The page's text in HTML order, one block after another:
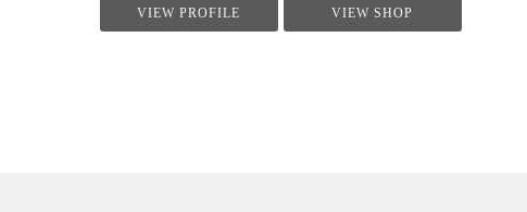
skill, care and time. We are open for design collaborations and customized
orders.
VIEW PROFILE VIEW SHOP